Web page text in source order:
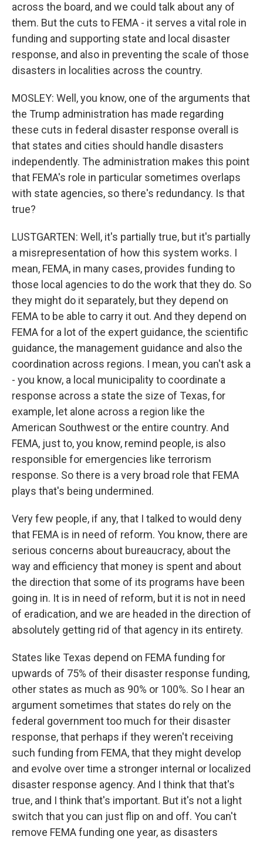
across the board, and we could talk about any of
them. But the cuts to FEMA - it serves a vital role in
funding and supporting state and local disaster
response, and also in preventing the scale of those
disasters in localities across the country.
MOSLEY: Well, you know, one of the arguments that
the Trump administration has made regarding
these cuts in federal disaster response overall is
that states and cities should handle disasters
independently. The administration makes this point
that FEMA's role in particular sometimes overlaps
with state agencies, so there's redundancy. Is that
true?
LUSTGARTEN: Well, it's partially true, but it's partially
a misrepresentation of how this system works. I
mean, FEMA, in many cases, provides funding to
those local agencies to do the work that they do. So
they might do it separately, but they depend on
FEMA to be able to carry it out. And they depend on
FEMA for a lot of the expert guidance, the scientific
guidance, the management guidance and also the
coordination across regions. I mean, you can't ask a
- you know, a local municipality to coordinate a
response across a state the size of Texas, for
example, let alone across a region like the
American Southwest or the entire country. And
FEMA, just to, you know, remind people, is also
responsible for emergencies like terrorism
response. So there is a very broad role that FEMA
plays that's being undermined.
Very few people, if any, that I talked to would deny
that FEMA is in need of reform. You know, there are
serious concerns about bureaucracy, about the
way and efficiency that money is spent and about
the direction that some of its programs have been
going in. It is in need of reform, but it is not in need
of eradication, and we are headed in the direction of
absolutely getting rid of that agency in its entirety.
States like Texas depend on FEMA funding for
upwards of 75% of their disaster response funding,
other states as much as 90% or 100%. So I hear an
argument sometimes that states do rely on the
federal government too much for their disaster
response, that perhaps if they weren't receiving
such funding from FEMA, that they might develop
and evolve over time a stronger internal or localized
disaster response agency. And I think that that's
true, and I think that's important. But it's not a light
switch that you can just flip on and off. You can't
remove FEMA funding one year, as disasters